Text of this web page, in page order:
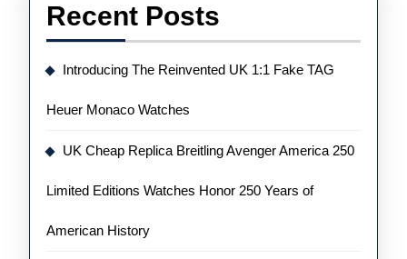
Recent Posts
Introducing The Reinvented UK 1:1 Fake TAG
Heuer Monaco Watches
UK Cheap Replica Breitling Avenger America 250
Limited Editions Watches Honor 250 Years of
American History